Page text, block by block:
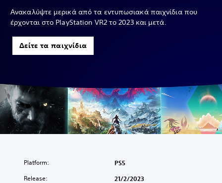
Ανακαλύψτε μερικά από τα εντυπωσιακά παιχνίδια που
έρχονται στο PlayStation VR2 το 2023 και μετά.
Δείτε τα παιχνίδια
Platform: PS5
Release: 21/2/2023